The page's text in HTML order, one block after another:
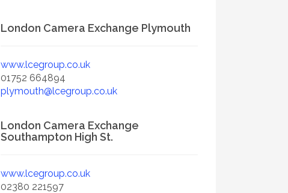
London Camera Exchange Plymouth
www.lcegroup.co.uk
01752 664894
plymouth@lcegroup.co.uk
London Camera Exchange
Southampton High St.
www.lcegroup.co.uk
02380 221597